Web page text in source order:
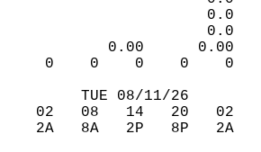
SNOW
0.00
(:1)     0    0    0    0
TUE 08/11/26
02   08   14   20   02
2A   8A   2P   8P